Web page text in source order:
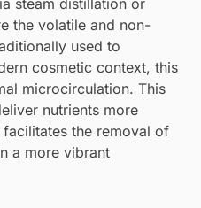
the volatile and non-
used to
cosmetic context, this
microcirculation. This
nutrients more
the removal of
a more vibrant